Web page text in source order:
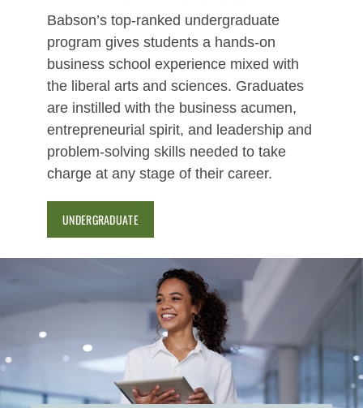
Babson’s top-ranked undergraduate
program gives students a hands-on
business school experience mixed with
the liberal arts and sciences. Graduates
are instilled with the business acumen,
entrepreneurial spirit, and leadership and
problem-solving skills needed to take
charge at any stage of their career.
UNDERGRADUATE